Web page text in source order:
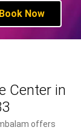
Center in
offers